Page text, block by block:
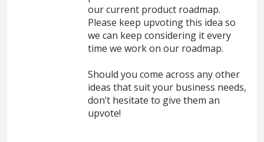
our current product roadmap.
Please keep upvoting this idea so
we can keep considering it every
time we work on our roadmap.
Should you come across any other
ideas that suit your business needs,
don’t hesitate to give them an
upvote!